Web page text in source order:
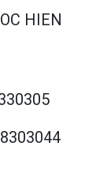
HIEN